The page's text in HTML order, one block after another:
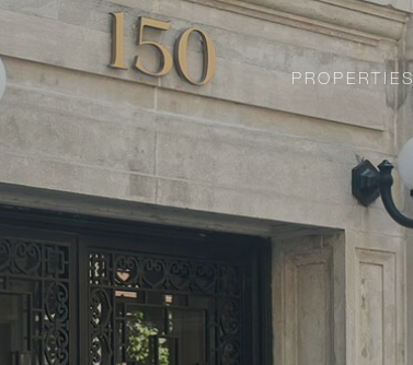
PROPERTIES